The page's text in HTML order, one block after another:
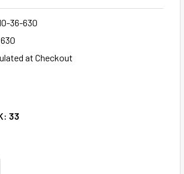
36-630
at Checkout
33
OF ARROW RIM EXIT DEVICE, 36",
QUANTITY OF ARROW RIM EXIT